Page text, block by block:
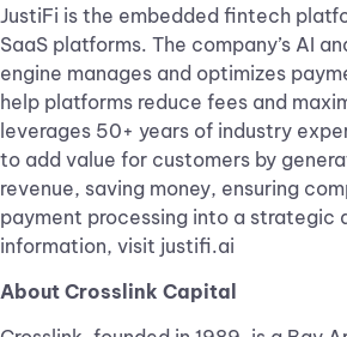
JustiFi is the embedded fintech
SaaS platforms. The company’s ​AI
engine manages and optimizes
help platforms reduce fees and
leverages 50+ years of industry
to add value for customers by
revenue, saving money, ensuring
payment processing into a strategic
information, visit justifi.ai
About Crosslink Capital